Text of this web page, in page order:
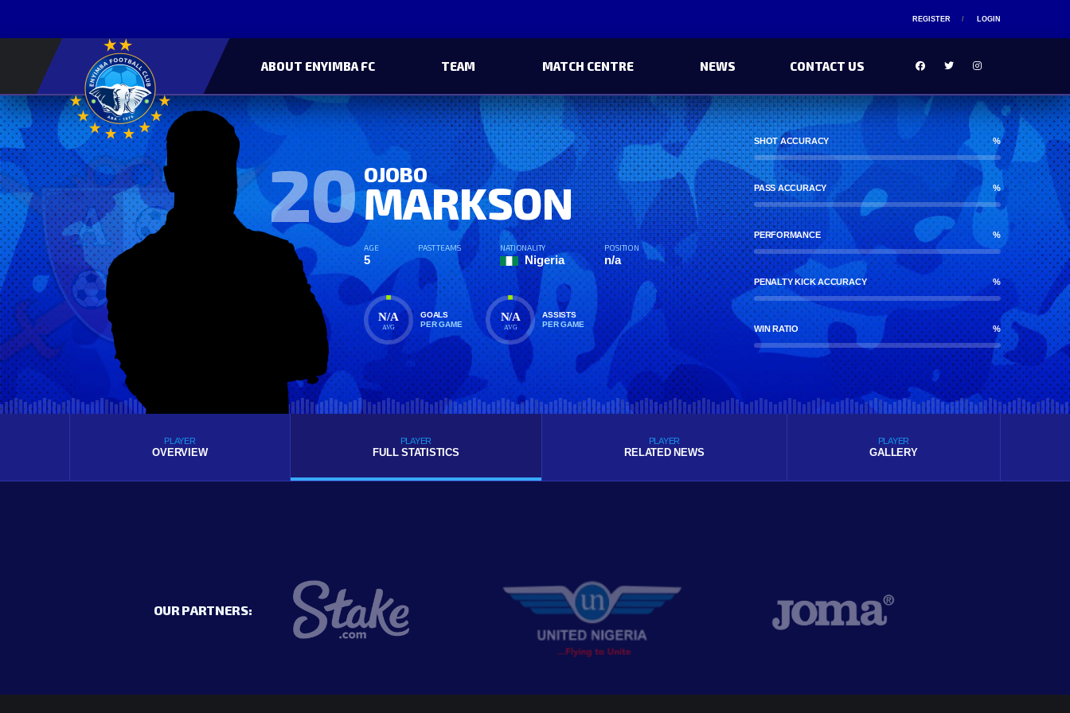
REGISTER LOGIN
ABOUT ENYIMBA FC TEAM MATCH CENTRE NEWS CONTACT US
20 OJOBO
MARKSON
AGE
5
PAST TEAMS NATIONALITY
Nigeria
POSITION
n/a
N/A
AVG
GOALS
PER GAME
N/A
AVG
ASSISTS
PER GAME
SHOT ACCURACY %
PASS ACCURACY %
PERFORMANCE %
PENALTY KICK ACCURACY %
WIN RATIO %
PLAYER
OVERVIEW
PLAYER
FULL STATISTICS
PLAYER
RELATED NEWS
PLAYER
GALLERY
OUR PARTNERS: